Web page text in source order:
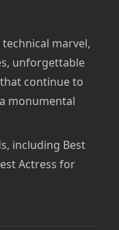
technical marvel,
unforgettable
continue to
monumental
including Best
Actress for